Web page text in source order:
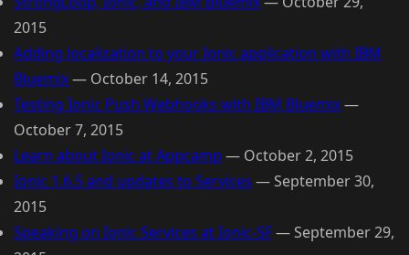
2015
Adding localization to your Ionic application with IBM
Bluemix— October 14, 2015
Testing Ionic Push Webhooks with IBM Bluemix—
October 7, 2015
Learn about Ionic at Appcamp — October 2, 2015
Ionic 1.6.5 and updates to Services —September 30,
2015
Speaking on Ionic Services at Ionic-SF—September 29,